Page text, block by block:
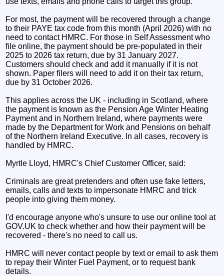
For most, the payment will be recovered through a change
to their PAYE tax code from this month (April 2026) with no
need to contact HMRC. For those in Self Assessment who
file online, the payment should be pre-populated in their
2025 to 2026 tax return, due by 31 January 2027.
Customers should check and add it manually if it is not
shown. Paper filers will need to add it on their tax return,
due by 31 October 2026.
This applies across the UK - including in Scotland, where
the payment is known as the Pension Age Winter Heating
Payment and in Northern Ireland, where payments were
made by the Department for Work and Pensions on behalf
of the Northern Ireland Executive. In all cases, recovery is
handled by HMRC.
Myrtle Lloyd, HMRC's Chief Customer Officer, said:
Criminals are great pretenders and often use fake letters,
emails, calls and texts to impersonate HMRC and trick
people into giving them money.
I'd encourage anyone who's unsure to use our online tool at
GOV.UK to check whether and how their payment will be
recovered - there's no need to call us.
HMRC will never contact people by text or email to ask them
to repay their Winter Fuel Payment, or to request bank
details.